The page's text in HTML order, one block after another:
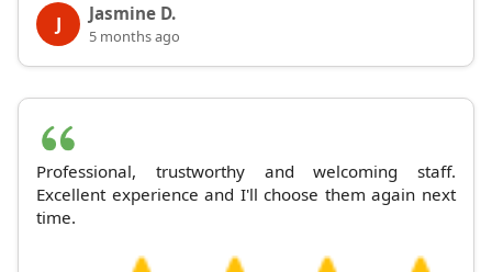
J Jasmine D.
5 months ago
Professional, trustworthy and welcoming staff.
Excellent experience and I'll choose them again next
time.